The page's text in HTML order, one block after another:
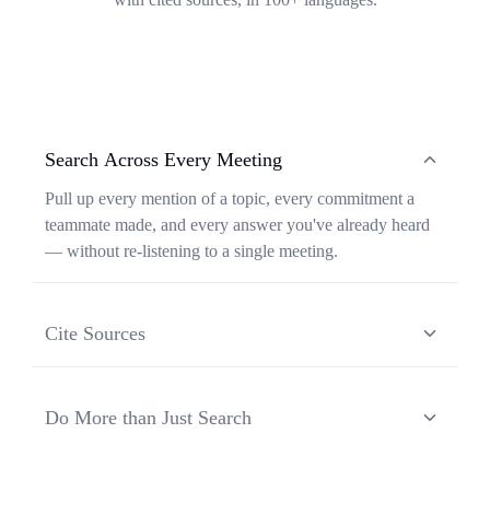
Search Across Every Meeting
Pull up every mention of a topic, every commitment a
teammate made, and every answer you've already heard
— without re-listening to a single meeting.
Cite Sources
context and share the original source in one click.
Do More than Just Search